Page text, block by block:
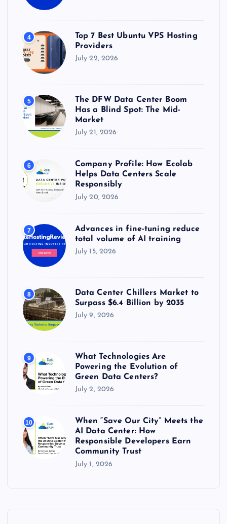
4
Top 7 Best Ubuntu VPS Hosting
Providers
July 22, 2026
5
The DFW Data Center Boom
Has a Blind Spot: The Mid-
Market
July 21, 2026
6
Company Profile: How Ecolab
Helps Data Centers Scale
Responsibly
July 20, 2026
7
Advances in fine-tuning reduce
total volume of AI training
July 15, 2026
8
Data Center Chillers Market to
Surpass $6.4 Billion by 2035
July 9, 2026
9
What Technologies Are
Powering the Evolution of
Green Data Centers?
July 2, 2026
10
When “Save Our City” Meets the
AI Data Center: How
Responsible Developers Earn
Community Trust
July 1, 2026